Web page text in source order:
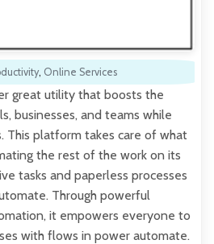
, Online Services
great utility that boosts the
businesses, and teams while
This platform takes care of what
the rest of the work on its
tasks and paperless processes
Through powerful
it empowers everyone to
with flows in power automate.